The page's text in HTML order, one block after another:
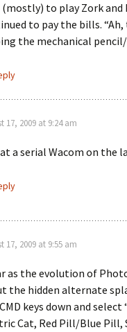
(mostly) to play Zork
to pay the bills. “Ah,
the mechanical
17, 2009 at 9:24 am
a serial Wacom on the
17, 2009 at 9:55 am
as the evolution of
the hidden alternate
keys down and
Cat, Red Pill/Blue